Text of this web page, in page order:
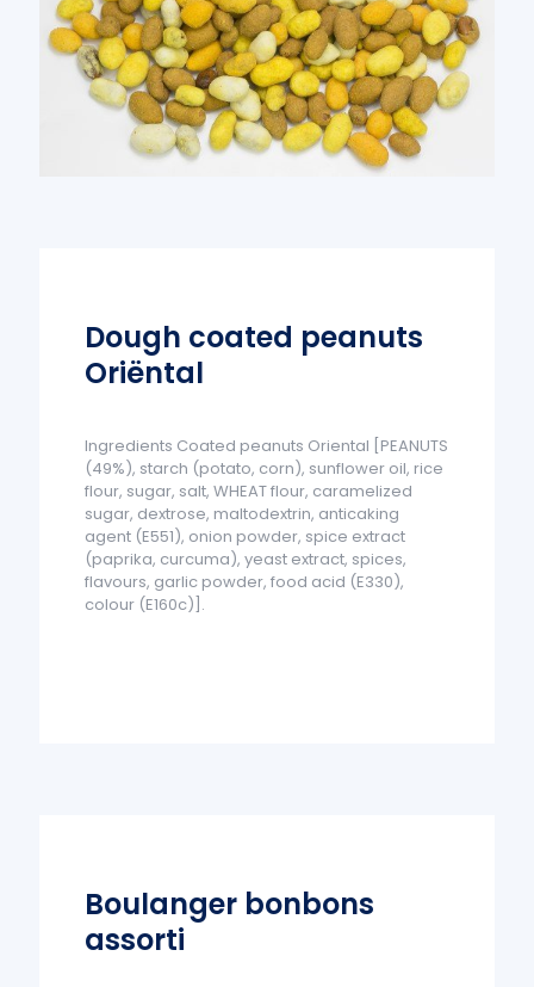
Dough coated peanuts
Oriëntal
Ingredients Coated peanuts Oriental [PEANUTS
(49%), starch (potato, corn), sunflower oil, rice
flour, sugar, salt, WHEAT flour, caramelized
sugar, dextrose, maltodextrin, anticaking
agent (E551), onion powder, spice extract
(paprika, curcuma), yeast extract, spices,
flavours, garlic powder, food acid (E330),
colour (E160c)].
Boulanger bonbons
assorti